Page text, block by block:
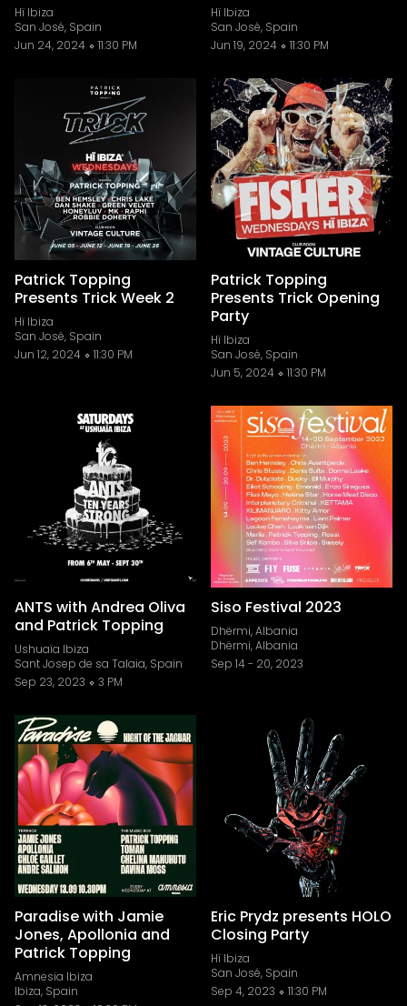
Hï Ibiza
San José, Spain
Jun 24, 2024
11:30 PM
Hï Ibiza
San José, Spain
Jun 19, 2024
11:30 PM
Patrick Topping
Presents Trick Week 2
Hï Ibiza
San José, Spain
Jun 12, 2024
11:30 PM
Patrick Topping
Presents Trick Opening
Party
Hï Ibiza
San José, Spain
Jun 5, 2024
11:30 PM
ANTS with Andrea Oliva
and Patrick Topping
Ushuaïa Ibiza
Sant Josep de sa Talaia, Spain
Sep 23, 2023
3 PM
Siso Festival 2023
Dhërmi, Albania
Dhërmi, Albania
Sep 14- 20, 2023
Paradise with Jamie
Jones, Apollonia and
Patrick Topping
Amnesia Ibiza
Ibiza, Spain
Eric Prydz presents HOLO
Closing Party
Hï Ibiza
San José, Spain
Sep 4, 2023
11:30 PM